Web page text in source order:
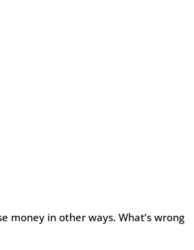
money in other ways. What’s wrong